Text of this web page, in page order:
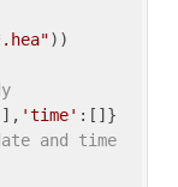
))
'time'
and time